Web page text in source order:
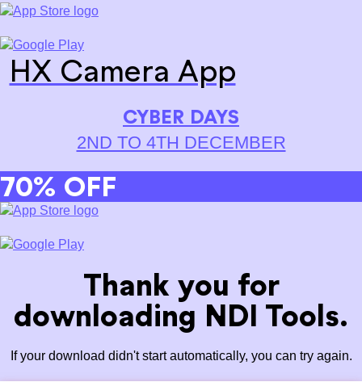
HX Camera App
CYBER DAYS
2ND TO 4TH DECEMBER
70% OFF
Thank you for
downloading NDI Tools.
If your download didn't start automatically, you can try again.